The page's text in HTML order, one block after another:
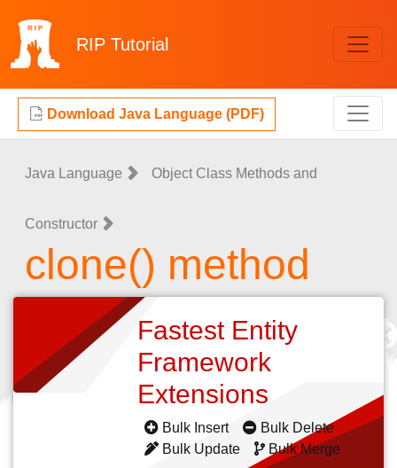
RIP Tutorial
Download Java Language (PDF)
Java Language Object Class Methods and
Constructor
clone() method
Fastest Entity
Framework
Extensions
Bulk Insert
Bulk Delete
Bulk Update
Bulk Merge